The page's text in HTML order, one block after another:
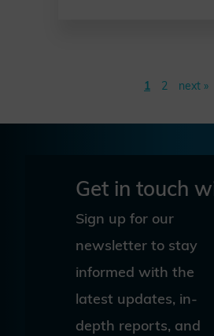
1 2 next »
Get in touch
Sign up for our
newsletter to stay
informed with the
latest updates, in-
depth reports, and